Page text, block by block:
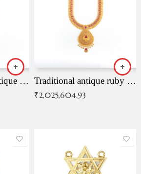
Traditional semi antique ruby malai Traditional antique ruby necklace
₹2,025,604.93